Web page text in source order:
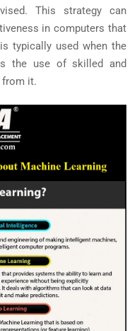
This strategy can
in computers that
typically used when the
the use of skilled and
from it.